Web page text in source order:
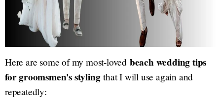
Here are some of my most-loved beach wedding tips
for groomsmen's stylingthat I will use again and
repeatedly: